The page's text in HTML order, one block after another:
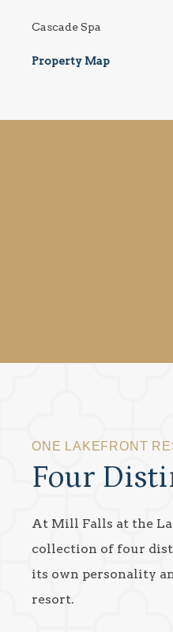
Cascade Spa
Property Map
ONE LAKEFRONT
Four
At Mill Falls at the
collection of four
its own personality
resort.